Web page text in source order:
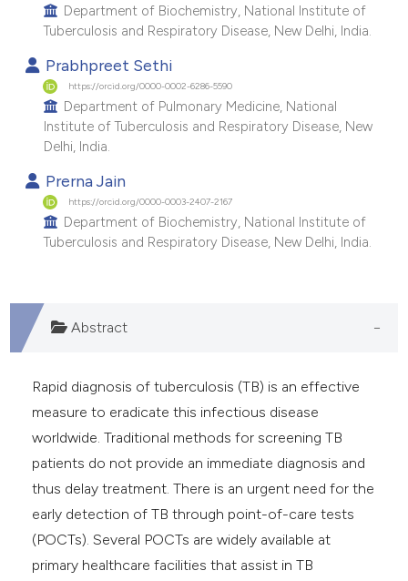
how this article has been
scite.ai
shows how a scientific paper
of the citation, a
describing whether
mentions, or contrasts
was made.
Department of Biochemistry, National Institute of
Tuberculosis and Respiratory Disease, New Delhi, India.
Prabhpreet Sethi
https://orcid.org/0000-0002-6286-5590
Department of Pulmonary Medicine, National
Institute of Tuberculosis and Respiratory Disease, New
Delhi, India.
Prerna Jain
https://orcid.org/0000-0003-2407-2167
Department of Biochemistry, National Institute of
Tuberculosis and Respiratory Disease, New Delhi, India.
Abstract
Rapid diagnosis of tuberculosis (TB) is an effective
measure to eradicate this infectious disease
worldwide. Traditional methods for screening TB
patients do not provide an immediate diagnosis and
thus delay treatment. There is an urgent need for the
early detection of TB through point-of-care tests
(POCTs). Several POCTs are widely available at
primary healthcare facilities that assist in TB